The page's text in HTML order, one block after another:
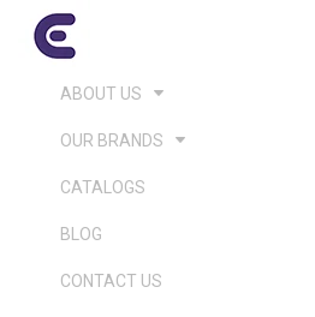
ABOUT US
OUR BRANDS
CATALOGS
BLOG
CONTACT US